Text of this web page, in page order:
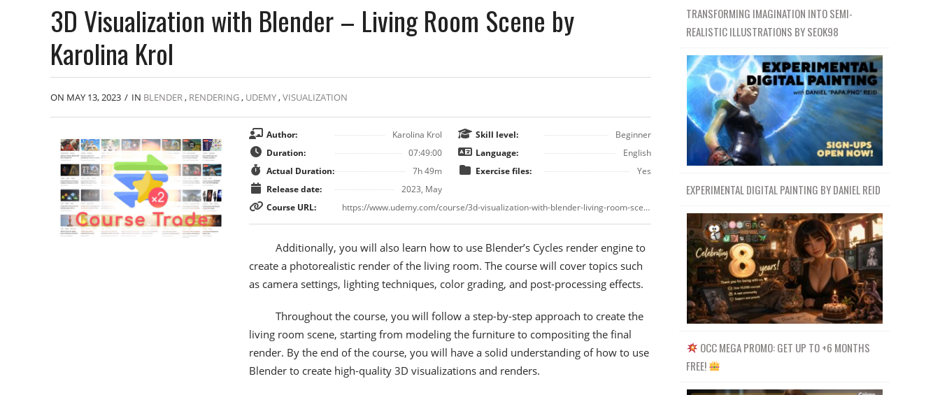
3D Visualization with Blender – Living Room Scene by
Karolina Krol
ON MAY 13, 2023 / IN BLENDER, RENDERING, UDEMY,VISUALIZATION
Author:
Karolina Krol
Duration:
07:49:00
Actual Duration:
7h 49m
Release date:
2023, May
Skill level:
Beginner
Language:
English
Exercise files:
Yes
Course URL: https://www.udemy.com/course/3d-visualization-with-blender-living-room-scene/
Additionally, you will also learn how to use Blender’s Cycles render engine to
create a photorealistic render of the living room. The course will cover topics such
as camera settings, lighting techniques, color grading, and post-processing effects.
Throughout the course, you will follow a step-by-step approach to create the
living room scene, starting from modeling the furniture to compositing the final
render. By the end of the course, you will have a solid understanding of how to use
Blender to create high-quality 3D visualizations and renders.
TRANSFORMING IMAGINATION INTO SEMI-
REALISTIC ILLUSTRATIONS BY SEOK98
EXPERIMENTAL DIGITAL PAINTING BY DANIEL REID
OCC MEGA PROMO: GET UP TO +6 MONTHS
FREE!